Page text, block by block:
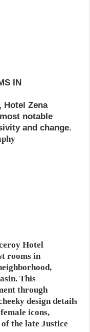
IN
Hotel Zena
notable
and change.
Hotel
rooms in
This
through
design details
icons,
the late Justice